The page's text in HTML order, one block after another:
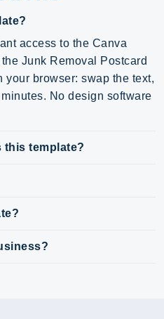
access to the Canva
Junk Removal Postcard
browser: swap the text,
No design software
this template?